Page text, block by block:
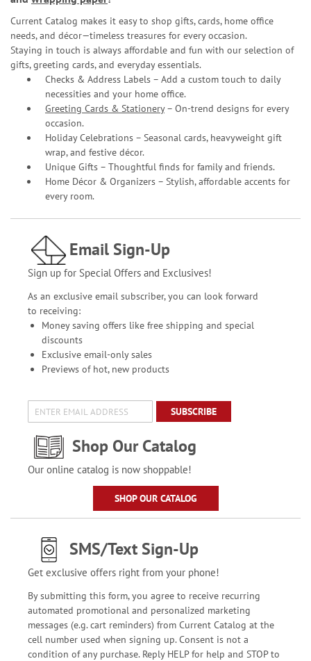
Current Catalog makes it easy to shop gifts, cards, home office
needs, and décor—timeless treasures for every occasion.
Staying in touch is always affordable and fun with our selection of
gifts, greeting cards, and everyday essentials.
Checks & Address Labels – Add a custom touch to daily
necessities and your home office.
Greeting Cards & Stationery– On-trend designs for every
occasion.
Holiday Celebrations – Seasonal cards, heavyweight gift
wrap, and festive décor.
Unique Gifts – Thoughtful finds for family and friends.
Home Décor & Organizers – Stylish, affordable accents for
every room.
Email Sign-Up
Sign up for Special Offers and Exclusives!
As an exclusive email subscriber, you can look forward
to receiving:
Money saving offers like free shipping and special
discounts
Exclusive email-only sales
Previews of hot, new products
SUBSCRIBE
Shop Our Catalog
Our online catalog is now shoppable!
SHOP OUR CATALOG
SMS/Text Sign-Up
Get exclusive offers right from your phone!
By submitting this form, you agree to receive recurring
automated promotional and personalized marketing
messages (e.g. cart reminders) from Current Catalog at the
cell number used when signing up. Consent is not a
condition of any purchase. Reply HELP for help and STOP to